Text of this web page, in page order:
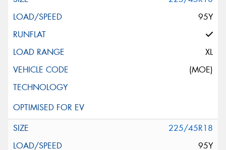
95Y
XL
(MOE)
225/45R18
95Y